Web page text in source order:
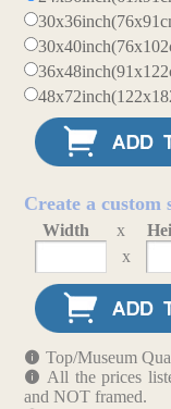
Create a custom
Width x
x
Top/Museum
All the prices
and NOT framed.